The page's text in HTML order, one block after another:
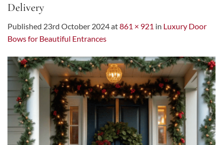
Delivery
Published 23rd October 2024at861 × 921 in Luxury Door
Bows for Beautiful Entrances